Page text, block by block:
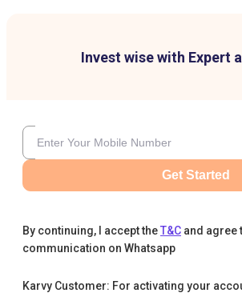
Invest wise with Expert
Get Started
By continuing, I accept theT&C and agree
communication on Whatsapp
Karvy Customer: For activating your